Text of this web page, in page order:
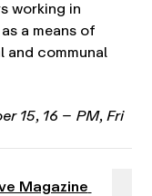
working in
a means of
communal
15, 16 – PM, Fri
Magazine